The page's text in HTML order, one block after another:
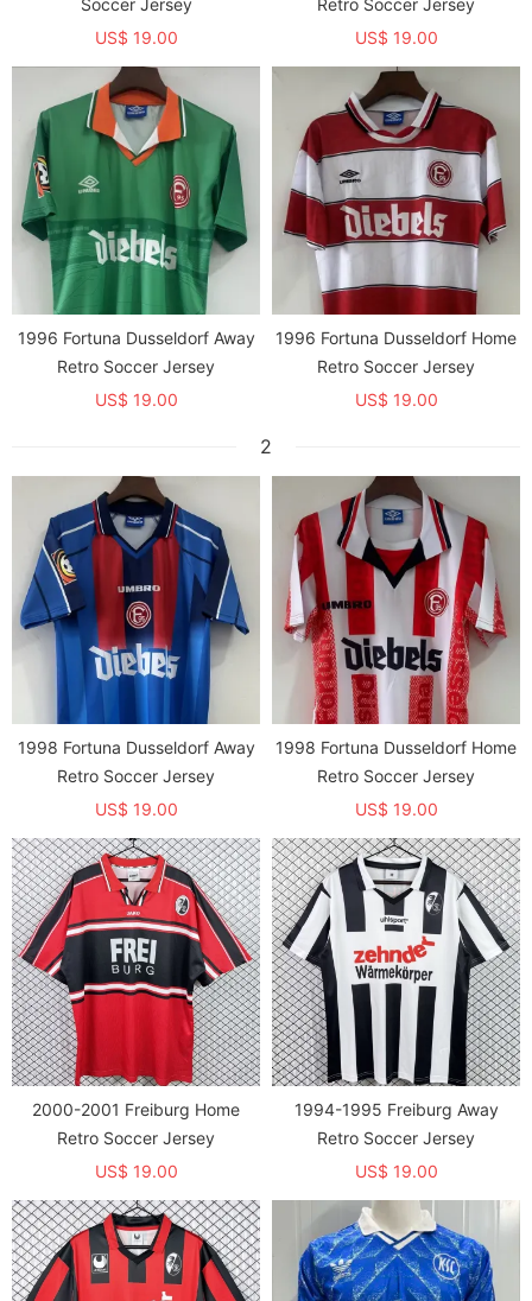
Soccer Jersey
US$ 19.00
Retro Soccer Jersey
US$ 19.00
1996 Fortuna Dusseldorf Away
Retro Soccer Jersey
US$ 19.00
1996 Fortuna Dusseldorf Home
Retro Soccer Jersey
US$ 19.00
2
1998 Fortuna Dusseldorf Away
Retro Soccer Jersey
US$ 19.00
1998 Fortuna Dusseldorf Home
Retro Soccer Jersey
US$ 19.00
2000-2001 Freiburg Home
Retro Soccer Jersey
US$ 19.00
1994-1995 Freiburg Away
Retro Soccer Jersey
US$ 19.00